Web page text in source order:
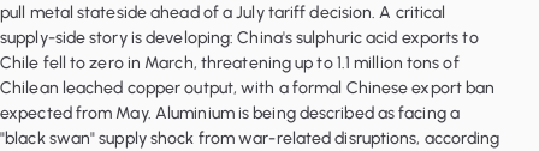
pull metal stateside ahead of a July tariff decision. A critical
supply-side story is developing: China's sulphuric acid exports to
Chile fell to zero in March, threatening up to 1.1 million tons of
Chilean leached copper output, with a formal Chinese export ban
expected from May. Aluminium is being described as facing a
"black swan" supply shock from war-related disruptions, according